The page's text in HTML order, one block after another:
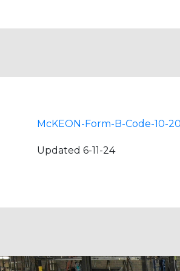
to Content
McKEON-Form-B-Code-10-
Updated 6-11-24